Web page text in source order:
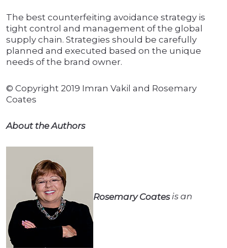
The best counterfeiting avoidance strategy is
tight control and management of the global
supply chain. Strategies should be carefully
planned and executed based on the unique
needs of the brand owner.
© Copyright 2019 Imran Vakil and Rosemary
Coates
About the Authors
Rosemary Coatesis an